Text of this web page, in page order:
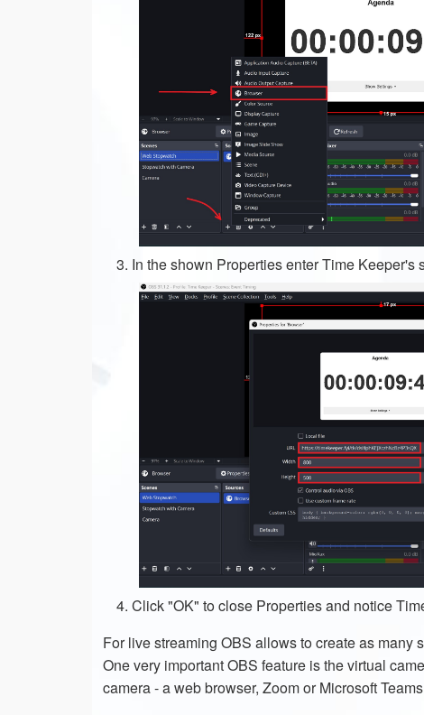
In the shown Properties enter Time
Click "OK" to close Properties and notice
For live streaming OBS allows to create as
One very important OBS feature is the virtual
camera - a web browser, Zoom or Microsoft